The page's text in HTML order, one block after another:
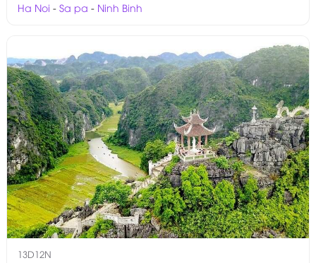
Ha Noi - Sa pa - Ninh Binh
13D12N